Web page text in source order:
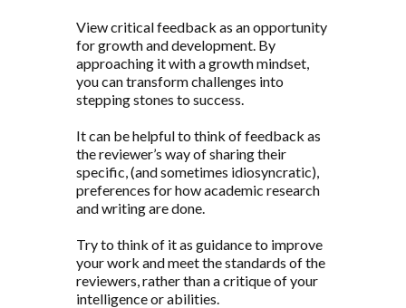
View critical feedback as an opportunity
for growth and development. By
approaching it with a growth mindset,
you can transform challenges into
stepping stones to success.
It can be helpful to think of feedback as
the reviewer’s way of sharing their
specific, (and sometimes idiosyncratic),
preferences for how academic research
and writing are done.
Try to think of it as guidance to improve
your work and meet the standards of the
reviewers, rather than a critique of your
intelligence or abilities.